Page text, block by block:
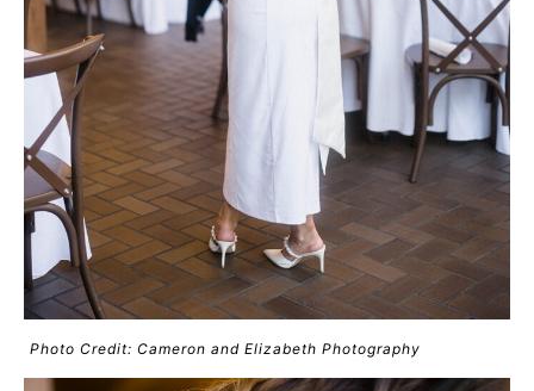
Photo Credit: Cameron and Elizabeth Photography